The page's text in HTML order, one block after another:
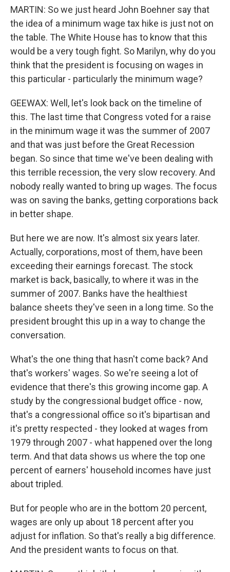
MARTIN: So we just heard John Boehner say that
the idea of a minimum wage tax hike is just not on
the table. The White House has to know that this
would be a very tough fight. So Marilyn, why do you
think that the president is focusing on wages in
this particular - particularly the minimum wage?
GEEWAX: Well, let's look back on the timeline of
this. The last time that Congress voted for a raise
in the minimum wage it was the summer of 2007
and that was just before the Great Recession
began. So since that time we've been dealing with
this terrible recession, the very slow recovery. And
nobody really wanted to bring up wages. The focus
was on saving the banks, getting corporations back
in better shape.
But here we are now. It's almost six years later.
Actually, corporations, most of them, have been
exceeding their earnings forecast. The stock
market is back, basically, to where it was in the
summer of 2007. Banks have the healthiest
balance sheets they've seen in a long time. So the
president brought this up in a way to change the
conversation.
What's the one thing that hasn't come back? And
that's workers' wages. So we're seeing a lot of
evidence that there's this growing income gap. A
study by the congressional budget office - now,
that's a congressional office so it's bipartisan and
it's pretty respected - they looked at wages from
1979 through 2007 - what happened over the long
term. And that data shows us where the top one
percent of earners' household incomes have just
about tripled.
But for people who are in the bottom 20 percent,
wages are only up about 18 percent after you
adjust for inflation. So that's really a big difference.
And the president wants to focus on that.